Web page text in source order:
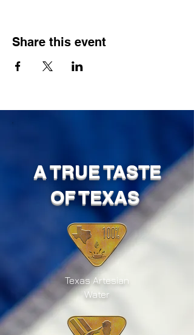
Share this event
A TRUE TASTE
OF TEXAS
Texas Artesian
Water